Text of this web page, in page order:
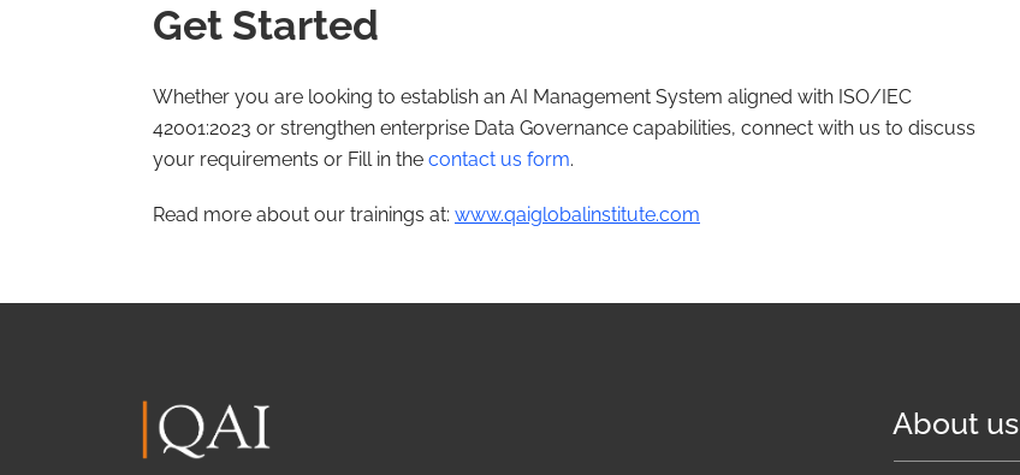
Get Started
Whether you are looking to establish an AI Management System aligned with ISO/IEC
42001:2023 or strengthen enterprise Data Governance capabilities, connect with us to discuss
your requirements or Fill in the contact us form.
Read more about our trainings at: www.qaiglobalinstitute.com
About us